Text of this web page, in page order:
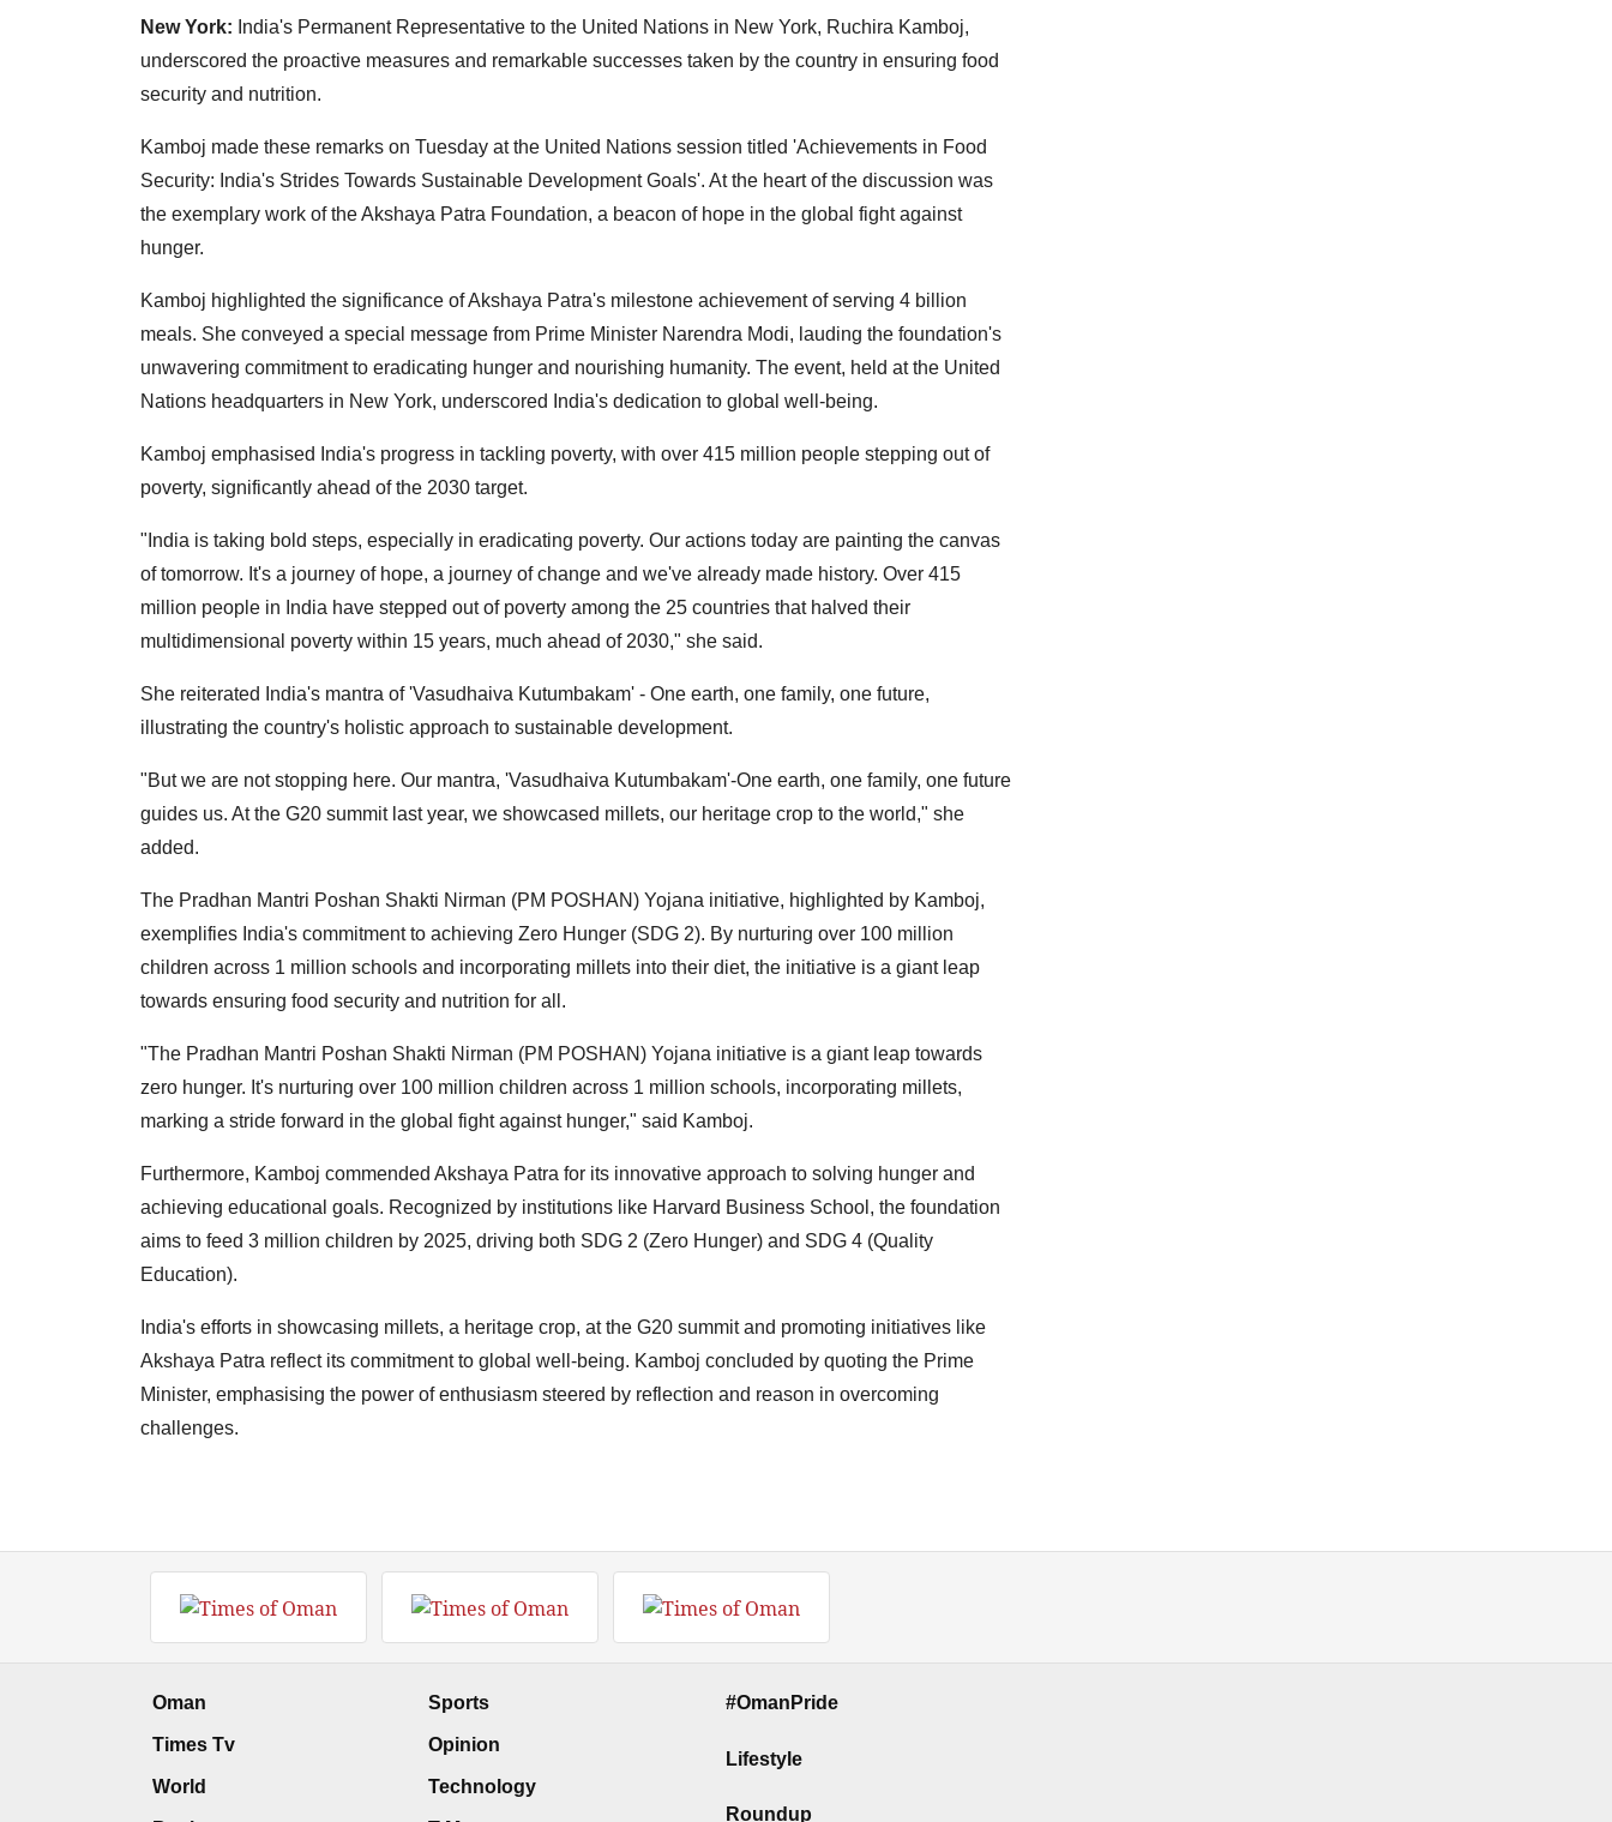
New York: India's Permanent Representative to the United Nations in New York, Ruchira Kamboj,
underscored the proactive measures and remarkable successes taken by the country in ensuring food
security and nutrition.
Kamboj made these remarks on Tuesday at the United Nations session titled 'Achievements in Food
Security: India's Strides Towards Sustainable Development Goals'. At the heart of the discussion was
the exemplary work of the Akshaya Patra Foundation, a beacon of hope in the global fight against
hunger.
Kamboj highlighted the significance of Akshaya Patra's milestone achievement of serving 4 billion
meals. She conveyed a special message from Prime Minister Narendra Modi, lauding the foundation's
unwavering commitment to eradicating hunger and nourishing humanity. The event, held at the United
Nations headquarters in New York, underscored India's dedication to global well-being.
Kamboj emphasised India's progress in tackling poverty, with over 415 million people stepping out of
poverty, significantly ahead of the 2030 target.
"India is taking bold steps, especially in eradicating poverty. Our actions today are painting the canvas
of tomorrow. It's a journey of hope, a journey of change and we've already made history. Over 415
million people in India have stepped out of poverty among the 25 countries that halved their
multidimensional poverty within 15 years, much ahead of 2030," she said.
She reiterated India's mantra of 'Vasudhaiva Kutumbakam' - One earth, one family, one future,
illustrating the country's holistic approach to sustainable development.
"But we are not stopping here. Our mantra, 'Vasudhaiva Kutumbakam'-One earth, one family, one future
guides us. At the G20 summit last year, we showcased millets, our heritage crop to the world," she
added.
The Pradhan Mantri Poshan Shakti Nirman (PM POSHAN) Yojana initiative, highlighted by Kamboj,
exemplifies India's commitment to achieving Zero Hunger (SDG 2). By nurturing over 100 million
children across 1 million schools and incorporating millets into their diet, the initiative is a giant leap
towards ensuring food security and nutrition for all.
"The Pradhan Mantri Poshan Shakti Nirman (PM POSHAN) Yojana initiative is a giant leap towards
zero hunger. It's nurturing over 100 million children across 1 million schools, incorporating millets,
marking a stride forward in the global fight against hunger," said Kamboj.
Furthermore, Kamboj commended Akshaya Patra for its innovative approach to solving hunger and
achieving educational goals. Recognized by institutions like Harvard Business School, the foundation
aims to feed 3 million children by 2025, driving both SDG 2 (Zero Hunger) and SDG 4 (Quality
Education).
India's efforts in showcasing millets, a heritage crop, at the G20 summit and promoting initiatives like
Akshaya Patra reflect its commitment to global well-being. Kamboj concluded by quoting the Prime
Minister, emphasising the power of enthusiasm steered by reflection and reason in overcoming
challenges.
Oman
Times Tv
World
Sports
Opinion
Technology
#OmanPride
Lifestyle
Roundup